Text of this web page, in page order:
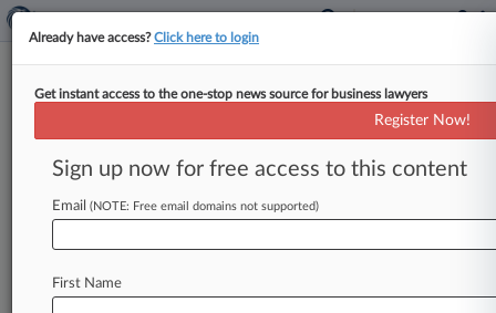
Calif. Assembly Passes NCAA
Athlete Name, Likeness Bill
By Zachary Zagger ( September 9, 2019, 10:44
PM EDT) -- The California State Assembly on
athletics
Already have access?Click here to login
Get instant access to the one-stop news source for business lawyers
Register Now!
Sign up now for free access to this content
Email (NOTE: Free email domains not supported)
First Name